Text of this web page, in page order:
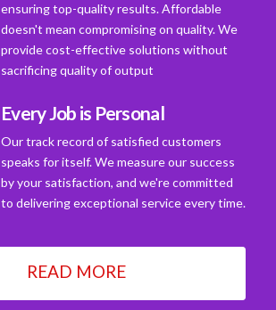
ensuring top-quality results. Affordable
doesn't mean compromising on quality. We
provide cost-effective solutions without
sacrificing quality of output
Every Job is Personal
Our track record of satisfied customers
speaks for itself. We measure our success
by your satisfaction, and we're committed
to delivering exceptional service every time.
READ MORE